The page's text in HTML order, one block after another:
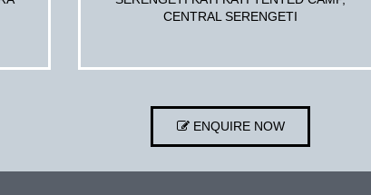
CENTRAL SERENGETI
ENQUIRE NOW